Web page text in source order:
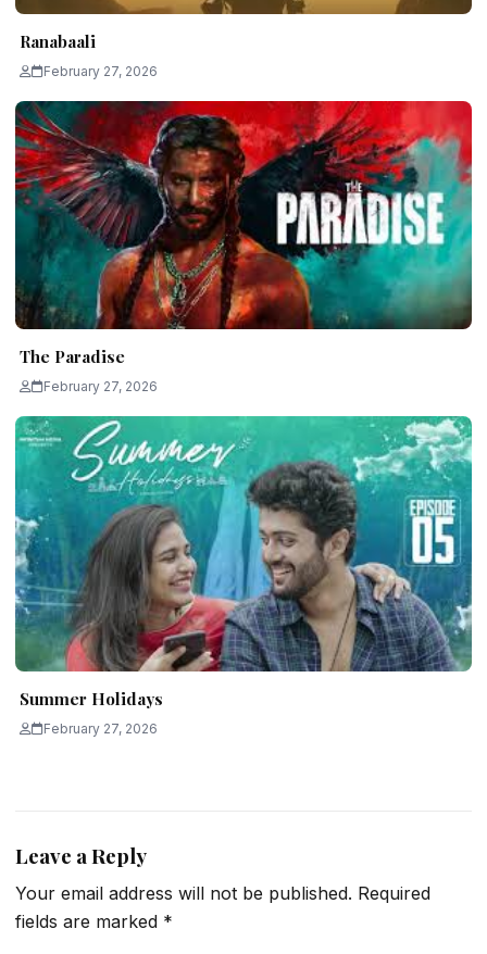
Ranabaali
February 27, 2026
The Paradise
February 27, 2026
Summer Holidays
February 27, 2026
Leave a Reply
Your email address will not be published. Required
fields are marked *